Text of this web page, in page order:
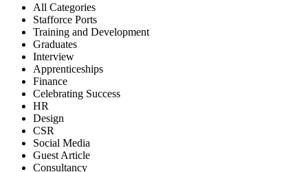
All Categories
Stafforce Ports
Training and Development
Graduates
Interview
Apprenticeships
Finance
Celebrating Success
HR
Design
CSR
Social Media
Guest Article
Consultancy